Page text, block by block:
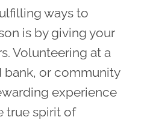
ways to
is by giving your
Volunteering at a
bank, or community
experience
true spirit of